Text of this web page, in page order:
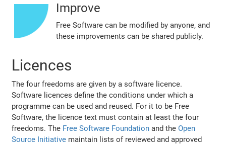
Improve
Free Software can be modified by anyone, and
these improvements can be shared publicly.
Licences
The four freedoms are given by a software licence.
Software licences define the conditions under which a
programme can be used and reused. For it to be Free
Software, the licence text must contain at least the four
freedoms. The Free Software Foundation and theOpen
Source Initiative maintain lists of reviewed and approved